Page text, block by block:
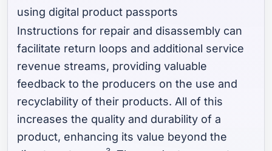
using digital product passports
Instructions for repair and disassembly can
facilitate return loops and additional service
revenue streams, providing valuable
feedback to the producers on the use and
recyclability of their products. All of this
increases the quality and durability of a
product, enhancing its value beyond the